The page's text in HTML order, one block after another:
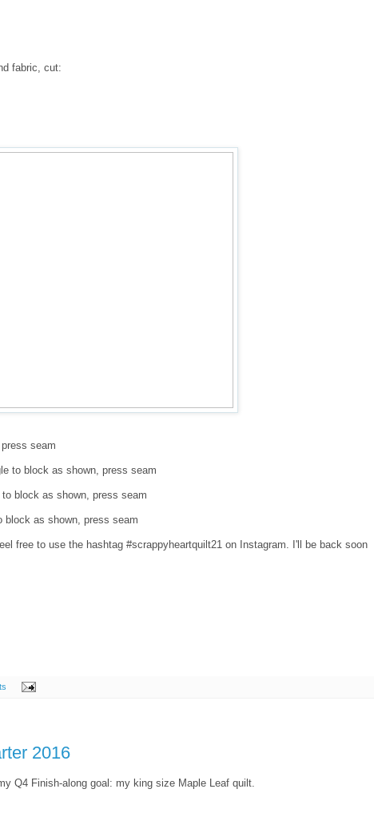
fabric, cut:
seam
to block as shown, press seam
block as shown, press seam
block as shown, press seam
free to use the hashtag #scrappyheartquilt21 on Instagram. I'll be back soon
2016
Q4 Finish-along goal: my king size Maple Leaf quilt.